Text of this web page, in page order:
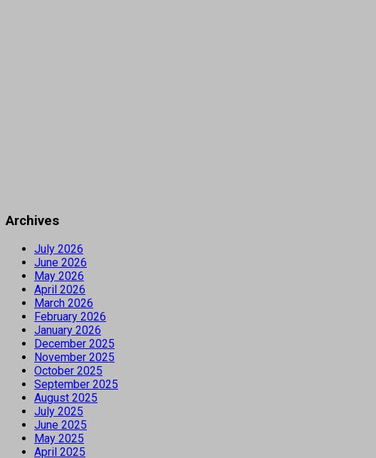
Archives
July 2026
June 2026
May 2026
April 2026
March 2026
February 2026
January 2026
December 2025
November 2025
October 2025
September 2025
August 2025
July 2025
June 2025
May 2025
April 2025